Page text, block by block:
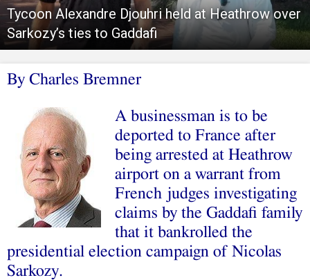
Tycoon Alexandre Djouhri held at Heathrow over
Sarkozy’s ties to Gaddafi
By Charles Bremner
A businessman is to be
deported to France after
being arrested at Heathrow
airport on a warrant from
French judges investigating
claims by the Gaddafi family
that it bankrolled the
presidential election campaign of Nicolas
Sarkozy.